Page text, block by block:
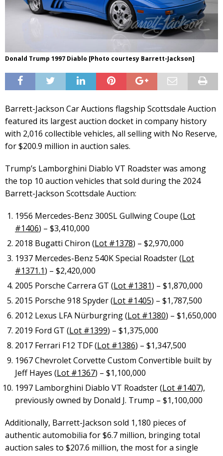
Donald Trump 1997 Diablo [Photo courtesy Barrett-Jackson]
Barrett-Jackson Car Auctions flagship Scottsdale Auction
featured its largest auction docket in company history
with 2,016 collectible vehicles, all selling with No Reserve,
for $200.9 million in auction sales.
Trump’s Lamborghini Diablo VT Roadster was among
the top 10 auction vehicles that sold during the 2024
Barrett-Jackson Scottsdale Auction:
1956 Mercedes-Benz 300SL Gullwing Coupe (Lot
#1406) – $3,410,000
2018 Bugatti Chiron (Lot #1378) – $2,970,000
1937 Mercedes-Benz 540K Special Roadster (Lot
#1371.1) – $2,420,000
2005 Porsche Carrera GT (Lot #1381) – $1,870,000
2015 Porsche 918 Spyder (Lot #1405) – $1,787,500
2012 Lexus LFA Nürburgring (Lot #1380) – $1,650,000
2019 Ford GT (Lot #1399) – $1,375,000
2017 Ferrari F12 TDF (Lot #1386) – $1,347,500
1967 Chevrolet Corvette Custom Convertible built by
Jeff Hayes (Lot #1367) – $1,100,000
1997 Lamborghini Diablo VT Roadster (Lot #1407),
previously owned by Donald J. Trump – $1,100,000
Additionally, Barrett-Jackson sold 1,180 pieces of
authentic automobilia for $6.7 million, bringing total
auction sales to $207.6 million, the most for a single